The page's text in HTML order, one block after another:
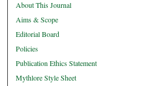
About This Journal
Aims & Scope
Editorial Board
Policies
Publication Ethics Statement
Mythlore Style Sheet